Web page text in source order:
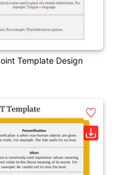
Template Design